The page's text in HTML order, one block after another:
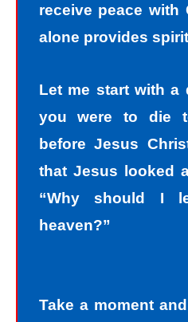
receive peace with
alone provides
Let me start with a
you were to die
before Jesus
that Jesus looked
“Why should I
heaven?”
Take a moment